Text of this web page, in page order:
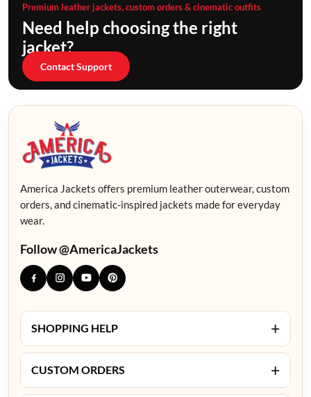
Premium leather jackets, custom orders & cinematic outfits
Need help choosing the right
jacket?
Contact Support
America Jackets offers premium leather outerwear, custom
orders, and cinematic-inspired jackets made for everyday
wear.
Follow @AmericaJackets
SHOPPING HELP +
CUSTOM ORDERS +